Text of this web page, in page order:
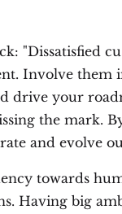
"Dissatisfied
Involve them
drive your
the mark.
and evolve
towards
Having big